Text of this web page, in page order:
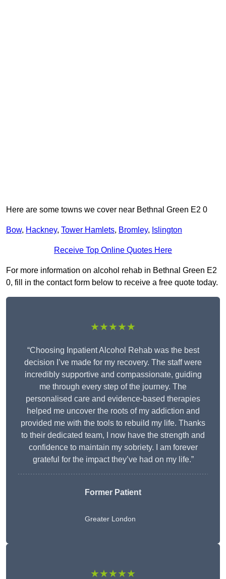
Here are some towns we cover near Bethnal Green E2 0
Bow, Hackney, Tower Hamlets, Bromley, Islington
Receive Top Online Quotes Here
For more information on alcohol rehab in Bethnal Green E2
0, fill in the contact form below to receive a free quote today.
★★★★★
“Choosing Inpatient Alcohol Rehab was the best
decision I’ve made for my recovery. The staff were
incredibly supportive and compassionate, guiding
me through every step of the journey. The
personalised care and evidence-based therapies
helped me uncover the roots of my addiction and
provided me with the tools to rebuild my life. Thanks
to their dedicated team, I now have the strength and
confidence to maintain my sobriety. I am forever
grateful for the impact they’ve had on my life.”
Former Patient
Greater London
★★★★★